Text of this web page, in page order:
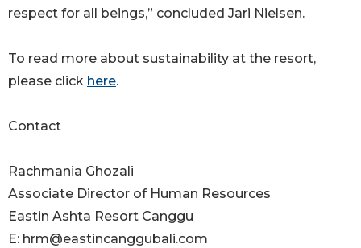
respect for all beings,” concluded Jari Nielsen.
To read more about sustainability at the resort,
please click here.
Contact
Rachmania Ghozali
Associate Director of Human Resources
Eastin Ashta Resort Canggu
E: hrm@eastincanggubali.com